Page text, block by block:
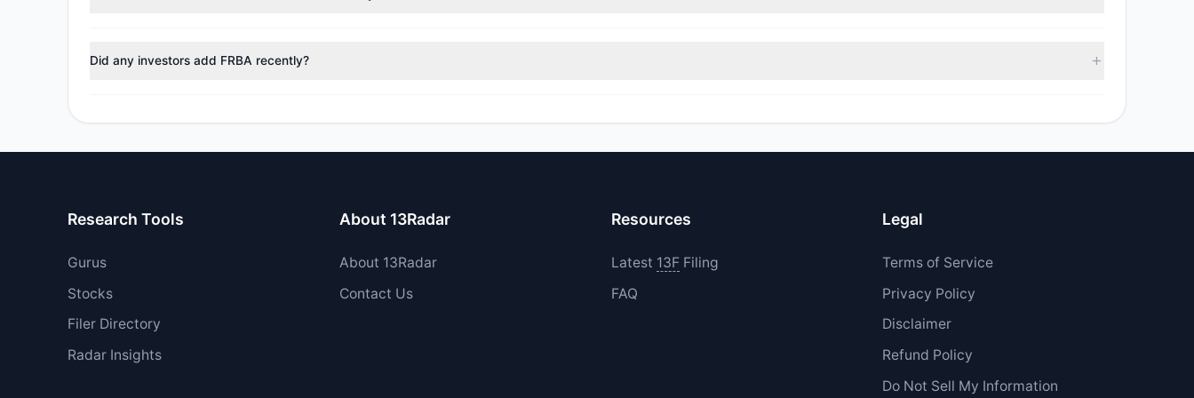
Did any investors add FRBA recently?
Research Tools
Gurus
Stocks
Filer Directory
Radar Insights
About 13Radar
About 13Radar
Contact Us
Resources
Latest 13FFiling
FAQ
Legal
Terms of Service
Privacy Policy
Disclaimer
Refund Policy
Do Not Sell My Information